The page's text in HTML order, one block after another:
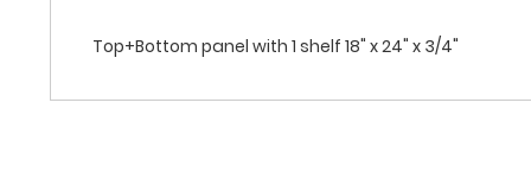
Top+Bottom panel with 1 shelf 18" x 24" x 3/4"